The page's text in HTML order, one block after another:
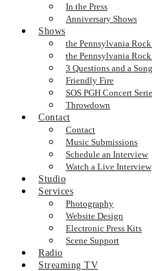
In the Press
Anniversary Shows
Shows
the Pennsylvania
the Pennsylvania
3 Questions and a Song
Friendly Fire
SOS PGH Concert
Throwdown
Contact
Contact
Music Submissions
Schedule an Interview
Watch a Live Interview
Studio
Services
Photography
Website Design
Electronic Press Kits
Scene Support
Radio
Streaming TV